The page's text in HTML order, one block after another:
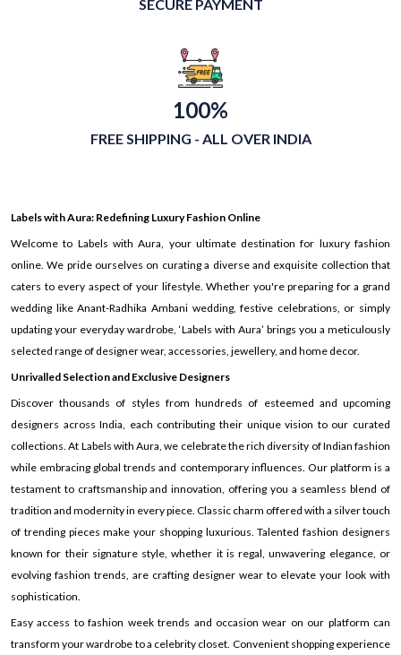
SECURE PAYMENT
100%
FREE SHIPPING - ALL OVER INDIA
Labels with Aura: Redefining Luxury Fashion Online
Welcome to Labels with Aura, your ultimate destination for luxury fashion
online. We pride ourselves on curating a diverse and exquisite collection that
caters to every aspect of your lifestyle. Whether you're preparing for a grand
wedding like Anant-Radhika Ambani wedding, festive celebrations, or simply
updating your everyday wardrobe, ‘Labels with Aura’ brings you a meticulously
selected range of designer wear, accessories, jewellery, and home decor.
Unrivalled Selection and Exclusive Designers
Discover thousands of styles from hundreds of esteemed and upcoming
designers across India, each contributing their unique vision to our curated
collections. At Labels with Aura, we celebrate the rich diversity of Indian fashion
while embracing global trends and contemporary influences. Our platform is a
testament to craftsmanship and innovation, offering you a seamless blend of
tradition and modernity in every piece. Classic charm offered with a silver touch
of trending pieces make your shopping luxurious. Talented fashion designers
known for their signature style, whether it is regal, unwavering elegance, or
evolving fashion trends, are crafting designer wear to elevate your look with
sophistication.
Easy access to fashion week trends and occasion wear on our platform can
transform your wardrobe to a celebrity closet. Convenient shopping experience